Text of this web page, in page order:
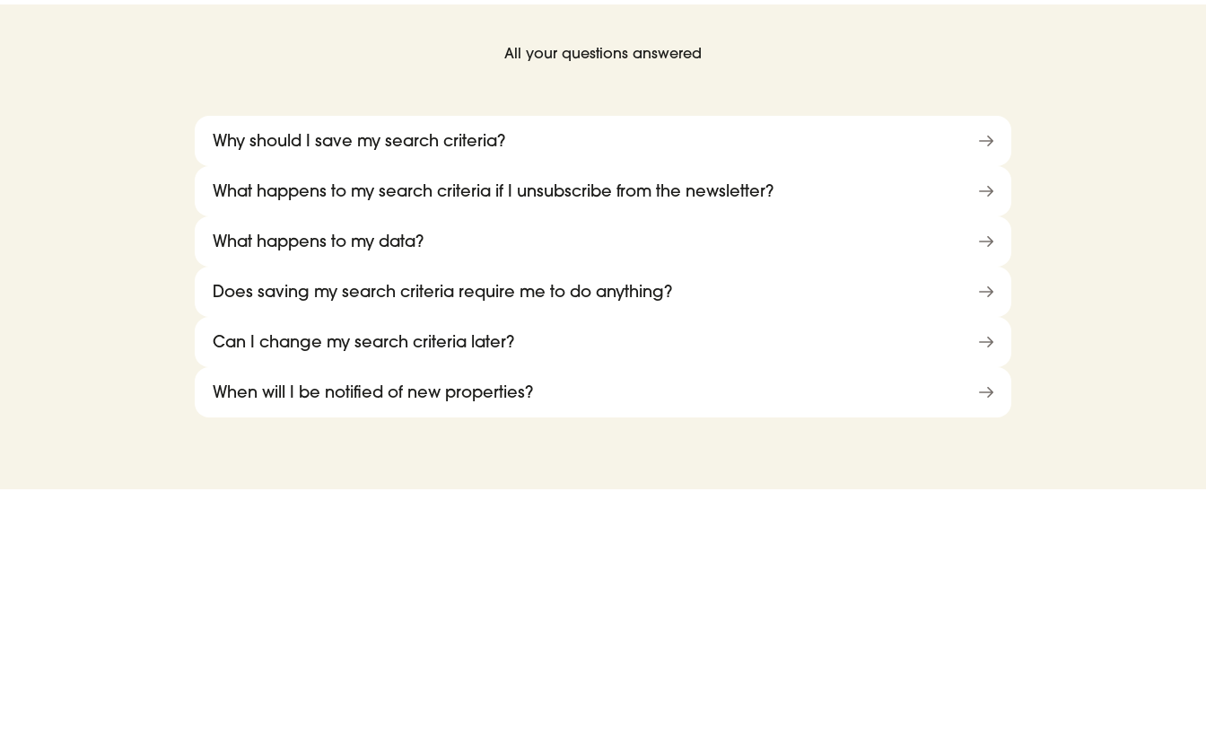
All your questions answered
Why should I save my search criteria?
What happens to my search criteria if I unsubscribe from the newsletter?
What happens to my data?
Does saving my search criteria require me to do anything?
Can I change my search criteria later?
When will I be notified of new properties?